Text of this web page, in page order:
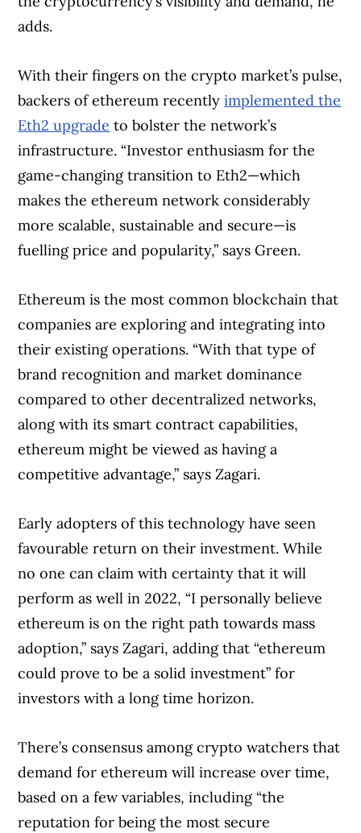
adds.
With their fingers on the crypto market’s pulse,
backers of ethereum recentlyimplemented the
Eth2 upgrade to bolster the network’s
infrastructure. “Investor enthusiasm for the
game-changing transition to Eth2—which
makes the ethereum network considerably
more scalable, sustainable and secure—is
fuelling price and popularity,” says Green.
Ethereum is the most common blockchain that
companies are exploring and integrating into
their existing operations. “With that type of
brand recognition and market dominance
compared to other decentralized networks,
along with its smart contract capabilities,
ethereum might be viewed as having a
competitive advantage,” says Zagari.
Early adopters of this technology have seen
favourable return on their investment. While
no one can claim with certainty that it will
perform as well in 2022, “I personally believe
ethereum is on the right path towards mass
adoption,” says Zagari, adding that “ethereum
could prove to be a solid investment” for
investors with a long time horizon.
There’s consensus among crypto watchers that
demand for ethereum will increase over time,
based on a few variables, including “the
reputation for being the most secure